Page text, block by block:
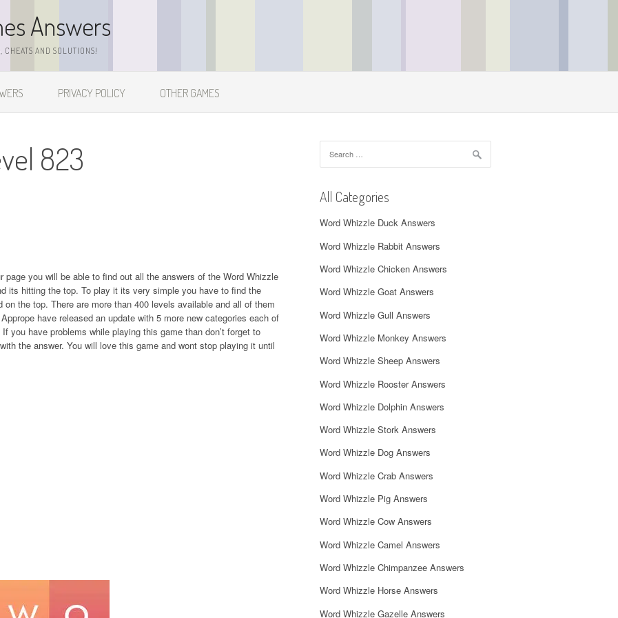
Answers
AND SOLUTIONS!
PRIVACY POLICY OTHER GAMES
823
page you will be able to find out all the answers of the Word Whizzle
its hitting the top. To play it its very simple you have to find the
the top. There are more than 400 levels available and all of them
have released an update with 5 more new categories each of
you have problems while playing this game than don’t forget to
the answer. You will love this game and wont stop playing it until
for:
All Categories
Word Whizzle Duck Answers
Word Whizzle Rabbit Answers
Word Whizzle Chicken Answers
Word Whizzle Goat Answers
Word Whizzle Gull Answers
Word Whizzle Monkey Answers
Word Whizzle Sheep Answers
Word Whizzle Rooster Answers
Word Whizzle Dolphin Answers
Word Whizzle Stork Answers
Word Whizzle Dog Answers
Word Whizzle Crab Answers
Word Whizzle Pig Answers
Word Whizzle Cow Answers
Word Whizzle Camel Answers
Word Whizzle Chimpanzee Answers
Word Whizzle Horse Answers
Word Whizzle Gazelle Answers